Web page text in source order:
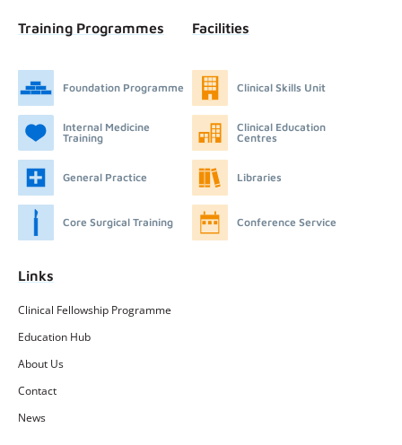
Training Programmes
Foundation Programme
Internal Medicine
Training
General Practice
Core Surgical Training
Facilities
Clinical Skills Unit
Clinical Education
Centres
Libraries
Conference Service
Links
Clinical Fellowship Programme
Education Hub
About Us
Contact
News